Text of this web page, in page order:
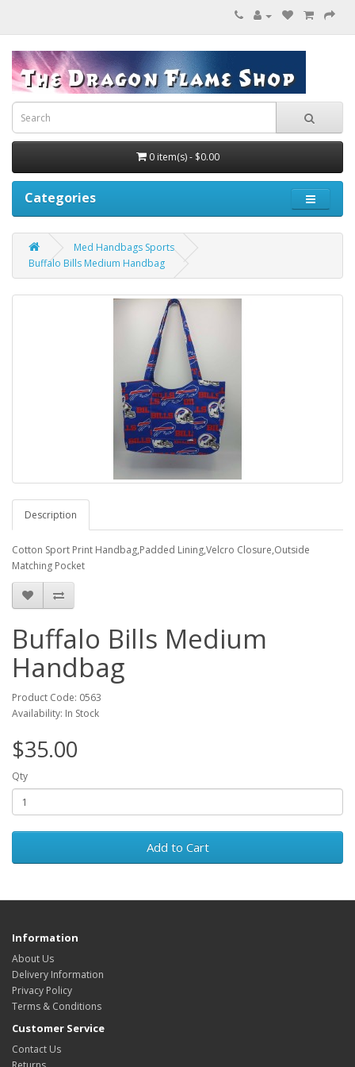
0 item(s) - $0.00
Categories
Med Handbags Sports
Buffalo Bills Medium Handbag
Description
Cotton Sport Print Handbag,Padded Lining,Velcro Closure,Outside
Matching Pocket
Buffalo Bills Medium
Handbag
Product Code: 0563
Availability: In Stock
$35.00
Qty
Add to Cart
Information
About Us
Delivery Information
Privacy Policy
Terms & Conditions
Customer Service
Contact Us